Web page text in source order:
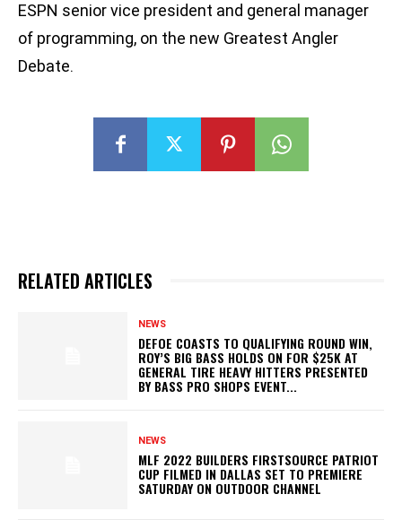
ESPN senior vice president and general manager
of programming, on the new Greatest Angler
Debate.
RELATED ARTICLES
NEWS
DEFOE COASTS TO QUALIFYING ROUND WIN,
ROY’S BIG BASS HOLDS ON FOR $25K AT
GENERAL TIRE HEAVY HITTERS PRESENTED
BY BASS PRO SHOPS EVENT...
NEWS
MLF 2022 BUILDERS FIRSTSOURCE PATRIOT
CUP FILMED IN DALLAS SET TO PREMIERE
SATURDAY ON OUTDOOR CHANNEL